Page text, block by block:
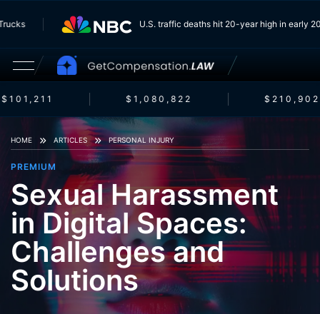
Trucks U.S. traffic deaths hit 20-year high in
$101,211 $1,080,822 $210,902
HOME ARTICLES PERSONAL INJURY
PREMIUM
Sexual Harassment
in Digital Spaces:
Challenges and
Solutions